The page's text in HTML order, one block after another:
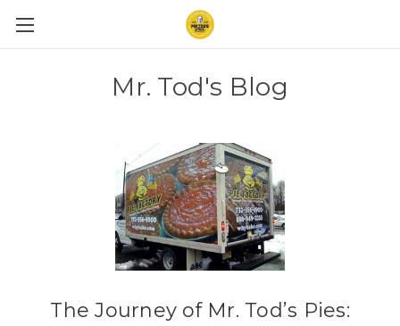
Mr. Tod's Blog
The Journey of Mr. Tod’s Pies: